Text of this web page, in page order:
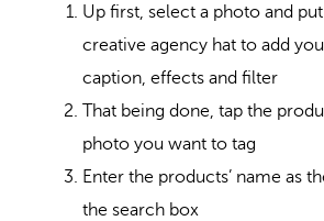
Up first, select a photo and
creative agency hat to add
caption, effects and filter
That being done, tap the
photo you want to tag
Enter the products’ name as
the search box